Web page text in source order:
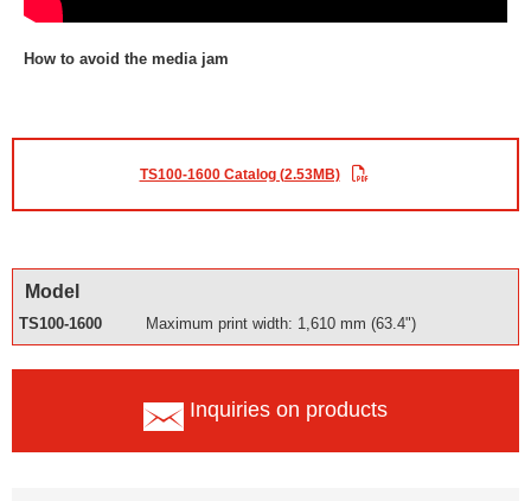
How to avoid the media jam
TS100-1600 Catalog (2.53MB)
Model
TS100-1600 Maximum print width: 1,610 mm (63.4")
Inquiries on products